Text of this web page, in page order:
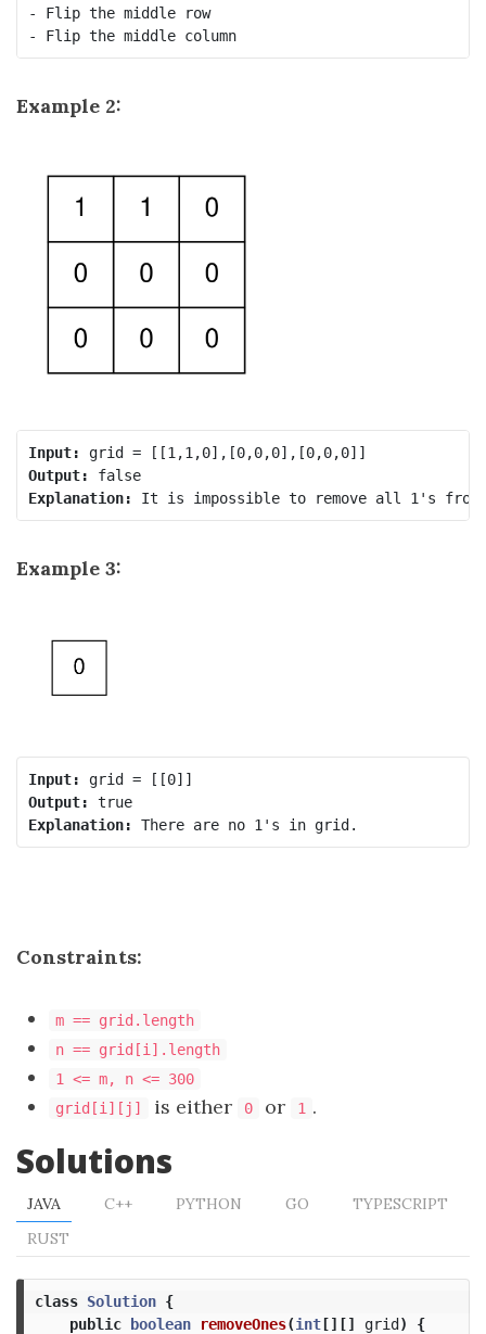
- Flip the middle row
- Flip the middle column
Example 2:
Input:
Output:
false
Explanation:
Example 3:
Input:
Output:
true
Explanation:
Constraints:
m == grid.length
n == grid[i].length
1 <= m, n <= 300
grid[i][j]
is either 0 or 1 .
Solutions
JAVA C++ PYTHON GO
TYPESCRIPT
RUST
class Solution {
public boolean removeOnes(int[][] grid)
{